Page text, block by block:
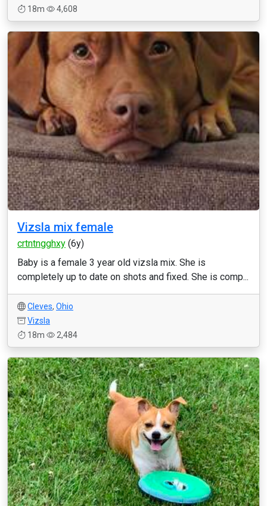
18m
4,608
Vizsla mix female
crtntngghxy (6y)
Baby is a female 3 year old vizsla mix. She is
completely up to date on shots and fixed. She is comp...
Cleves, Ohio
Vizsla
18m
2,484